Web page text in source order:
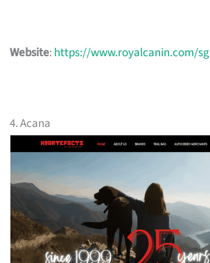
Website: https://www.royalcanin.com/sg
4. Acana